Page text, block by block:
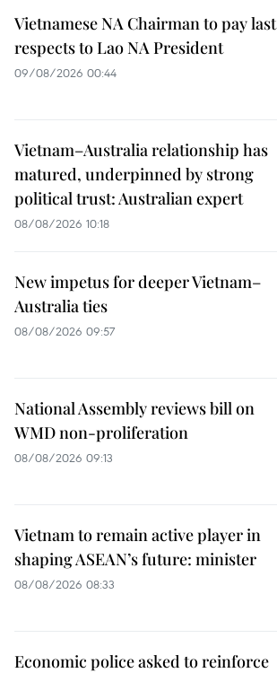
Vietnamese NA Chairman to pay last
respects to Lao NA President
09/08/2026 00:44
Vietnam–Australia relationship has
matured, underpinned by strong
political trust: Australian expert
08/08/2026 10:18
New impetus for deeper Vietnam–
Australia ties
08/08/2026 09:57
National Assembly reviews bill on
WMD non-proliferation
08/08/2026 09:13
Vietnam to remain active player in
shaping ASEAN’s future: minister
08/08/2026 08:33
Economic police asked to reinforce